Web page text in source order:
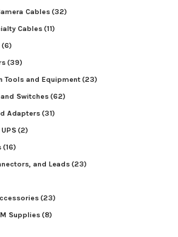
Cables(32)
Cables(11)
(6)
(39)
Tools and Equipment(23)
Switches(62)
Adapters(31)
(2)
(16)
and Leads(23)
(23)
Supplies(8)